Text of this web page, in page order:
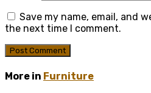
Save my name, email, and
the next time I comment.
More in Furniture